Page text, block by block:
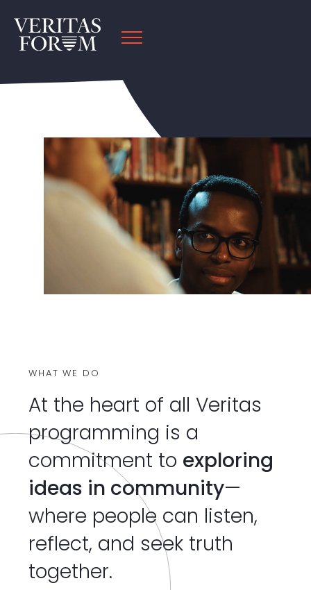
WHAT WE DO
At the heart of all Veritas
programming is a
commitment to exploring
ideas in community—
where people can listen,
reflect, and seek truth
together.